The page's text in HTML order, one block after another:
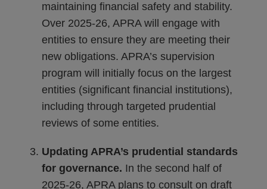
maintaining financial safety and stability.
Over 2025-26, APRA will engage with
entities to ensure they are meeting their
new obligations. APRA’s supervision
program will initially focus on the largest
entities (significant financial institutions),
including through targeted prudential
reviews of some entities.
Updating APRA’s prudential standards
for governance. In the second half of
2025-26, APRA plans to consult on draft